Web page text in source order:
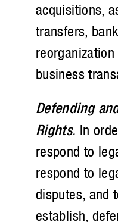
acquisitions,
transfers,
business
Defending
Rights. In
respond to
respond to
disputes, and
establish,